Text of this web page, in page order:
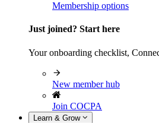
Membership options
Just joined? Start here
Your onboarding checklist,
New member hub
Join COCPA
Learn & Grow